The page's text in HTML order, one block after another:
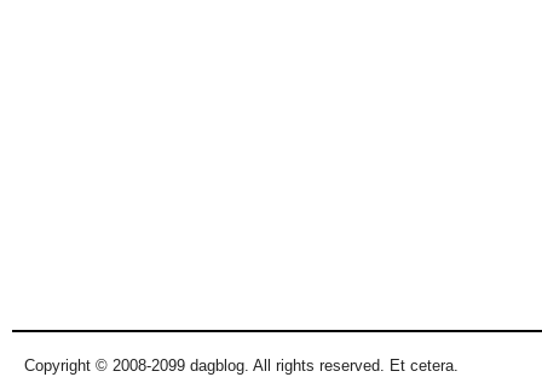
Copyright © 2008-2099 dagblog. All rights reserved. Et cetera.